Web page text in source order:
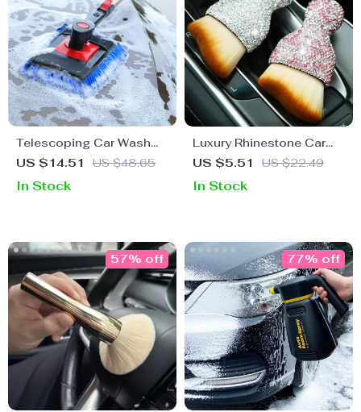
Telescoping Car Wash
Brush Mop
US $14.51 US $48.65
In Stock
Luxury Rhinestone Car
Detail Brush – Shiny
US $5.51 US $22.49
In Stock
57% off 77% off